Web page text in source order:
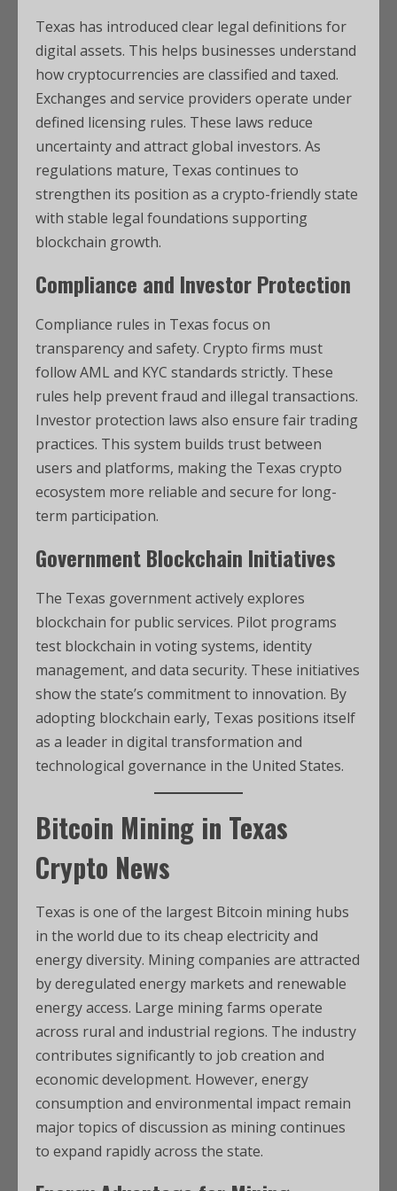
Texas has introduced clear legal definitions for
digital assets. This helps businesses understand
how cryptocurrencies are classified and taxed.
Exchanges and service providers operate under
defined licensing rules. These laws reduce
uncertainty and attract global investors. As
regulations mature, Texas continues to
strengthen its position as a crypto-friendly state
with stable legal foundations supporting
blockchain growth.
Compliance and Investor Protection
Compliance rules in Texas focus on
transparency and safety. Crypto firms must
follow AML and KYC standards strictly. These
rules help prevent fraud and illegal transactions.
Investor protection laws also ensure fair trading
practices. This system builds trust between
users and platforms, making the Texas crypto
ecosystem more reliable and secure for long-
term participation.
Government Blockchain Initiatives
The Texas government actively explores
blockchain for public services. Pilot programs
test blockchain in voting systems, identity
management, and data security. These initiatives
show the state’s commitment to innovation. By
adopting blockchain early, Texas positions itself
as a leader in digital transformation and
technological governance in the United States.
Bitcoin Mining in Texas
Crypto News
Texas is one of the largest Bitcoin mining hubs
in the world due to its cheap electricity and
energy diversity. Mining companies are attracted
by deregulated energy markets and renewable
energy access. Large mining farms operate
across rural and industrial regions. The industry
contributes significantly to job creation and
economic development. However, energy
consumption and environmental impact remain
major topics of discussion as mining continues
to expand rapidly across the state.